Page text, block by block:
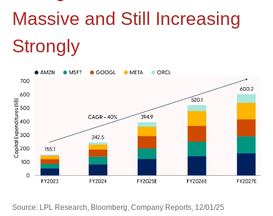
Massive and Still Increasing
Strongly
Source: LPL Research, Bloomberg, Company Reports, 12/01/25